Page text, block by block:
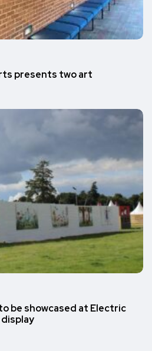
presents two art
be showcased at Electric
display